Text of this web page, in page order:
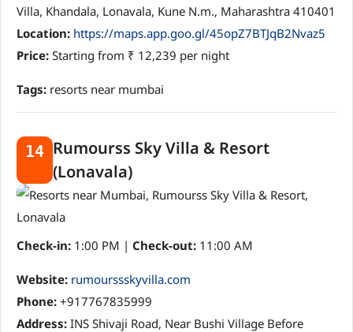
Villa, Khandala, Lonavala, Kune N.m., Maharashtra 410401
Location: https://maps.app.goo.gl/45opZ7BTJqB2Nvaz5
Price: Starting from ₹ 12,239 per night
Tags: resorts near mumbai
14 Rumourss Sky Villa & Resort
(Lonavala)
Check-in: 1:00 PM | Check-out: 11:00 AM
Website: rumourssskyvilla.com
Phone: +917767835999
Address: INS Shivaji Road, Near Bushi Village Before